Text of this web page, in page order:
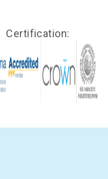
Certification: